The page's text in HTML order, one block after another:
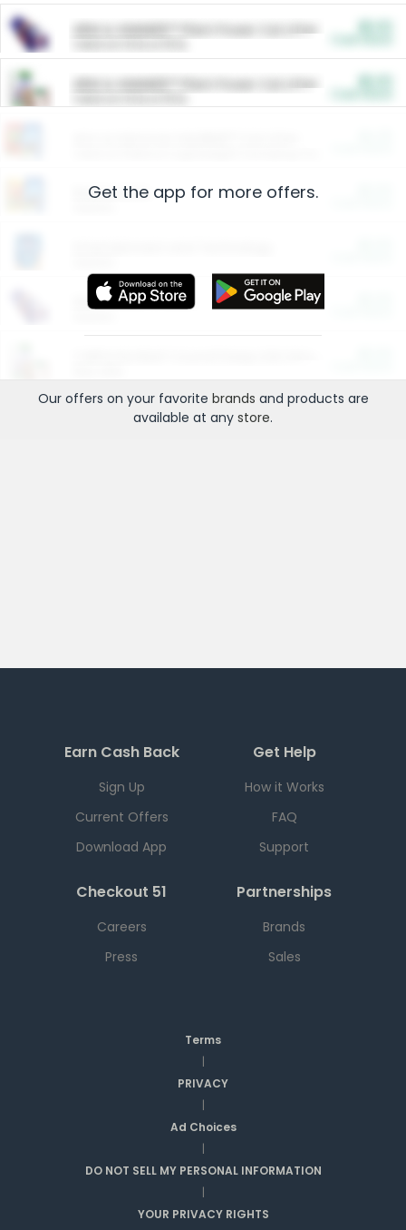
ARM & HAMMER™ Plant Power Cat Litter
ARM & HAMMER™ Plant Power Cat Litter
Restaurants
More Ways to Save
Get the app for more offers.
Our offers on your favorite brands and products are
available at any store.
Earn Cash Back
Sign Up
Current Offers
Download App
Get Help
How it Works
FAQ
Support
Checkout 51
Careers
Press
Partnerships
Brands
Sales
Terms
|
PRIVACY
|
Ad Choices
|
DO NOT SELL MY PERSONAL INFORMATION
|
YOUR PRIVACY RIGHTS